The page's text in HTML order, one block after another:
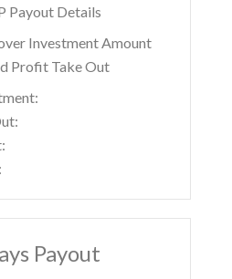
Payout Details
Investment Amount
Profit Take Out
Payout